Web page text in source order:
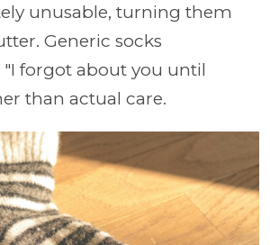
unusable, turning them
Generic socks
forgot about you until
than actual care.